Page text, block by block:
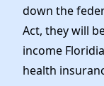
down the
Act, they will
income
health